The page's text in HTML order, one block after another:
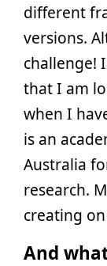
different
versions.
challenge!
that I am
when I
is an
Australia
research.
creating
And